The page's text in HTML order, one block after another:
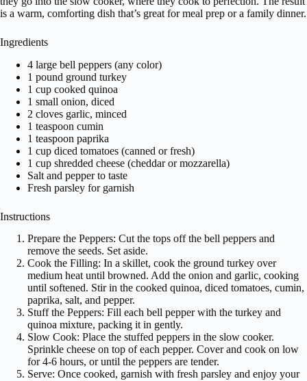
is a warm, comforting dish that’s great for meal prep or a family dinner.
Ingredients
4 large bell peppers (any color)
1 pound ground turkey
1 cup cooked quinoa
1 small onion, diced
2 cloves garlic, minced
1 teaspoon cumin
1 teaspoon paprika
1 cup diced tomatoes (canned or fresh)
1 cup shredded cheese (cheddar or mozzarella)
Salt and pepper to taste
Fresh parsley for garnish
Instructions
Prepare the Peppers: Cut the tops off the bell peppers and
remove the seeds. Set aside.
Cook the Filling: In a skillet, cook the ground turkey over
medium heat until browned. Add the onion and garlic, cooking
until softened. Stir in the cooked quinoa, diced tomatoes, cumin,
paprika, salt, and pepper.
Stuff the Peppers: Fill each bell pepper with the turkey and
quinoa mixture, packing it in gently.
Slow Cook: Place the stuffed peppers in the slow cooker.
Sprinkle cheese on top of each pepper. Cover and cook on low
for 4-6 hours, or until the peppers are tender.
Serve: Once cooked, garnish with fresh parsley and enjoy your